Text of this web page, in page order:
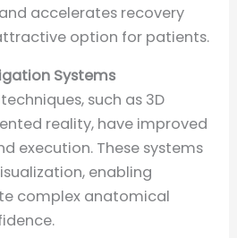
accelerates recovery
option for patients.
Systems
such as 3D
reality, have improved
execution. These systems
enabling
complex anatomical